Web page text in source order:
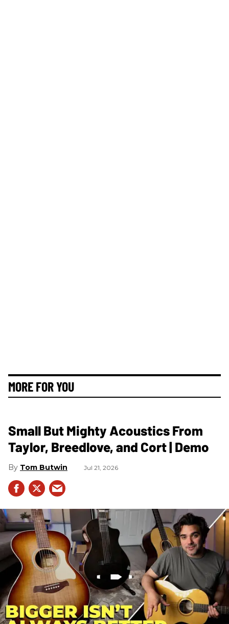
MORE FOR YOU
Small But Mighty Acoustics From
Taylor, Breedlove, and Cort | Demo
Tom Butwin Jul 21, 2026